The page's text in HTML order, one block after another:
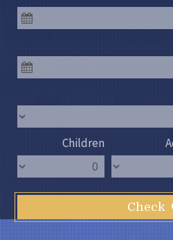
Children